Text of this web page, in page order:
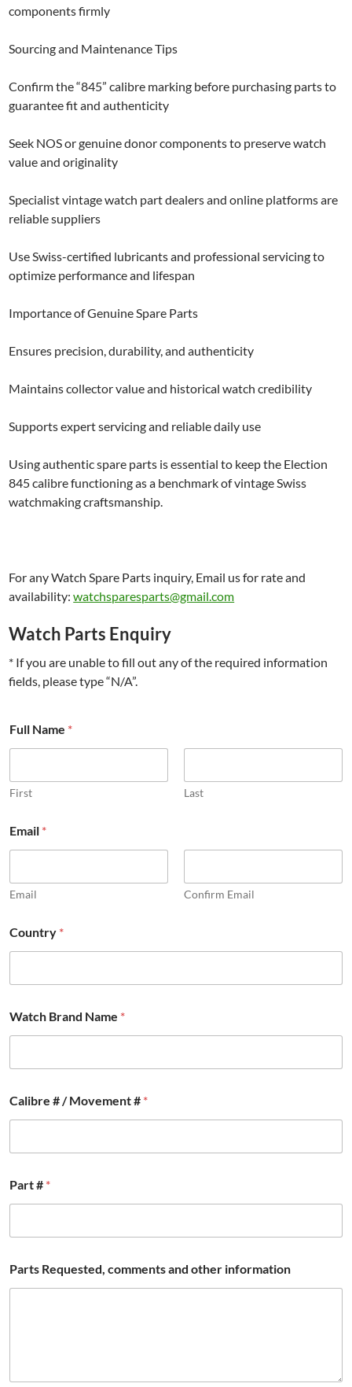
components firmly
Sourcing and Maintenance Tips
Confirm the “845” calibre marking before purchasing parts to
guarantee fit and authenticity
Seek NOS or genuine donor components to preserve watch
value and originality
Specialist vintage watch part dealers and online platforms are
reliable suppliers
Use Swiss-certified lubricants and professional servicing to
optimize performance and lifespan
Importance of Genuine Spare Parts
Ensures precision, durability, and authenticity
Maintains collector value and historical watch credibility
Supports expert servicing and reliable daily use
Using authentic spare parts is essential to keep the Election
845 calibre functioning as a benchmark of vintage Swiss
watchmaking craftsmanship.
For any Watch Spare Parts inquiry, Email us for rate and
availability:watchsparesparts@gmail.com
Watch Parts Enquiry
* If you are unable to fill out any of the required information
fields, please type “N/A”.
Full Name *
First Last
Email *
Email Confirm Email
Country *
Watch Brand Name *
a
l
e
*
W
t
h
Calibre # / Movement # *
Part # *
Parts Requested, comments and other information